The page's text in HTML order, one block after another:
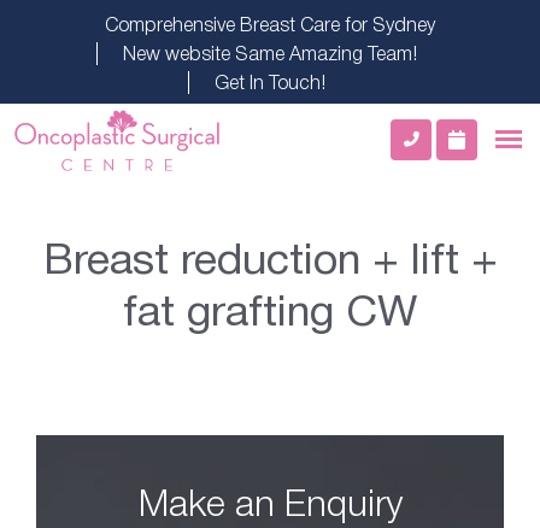
Comprehensive Breast Care for Sydney
New website Same Amazing Team!
Get In Touch!
Breast reduction + lift +
fat grafting CW
Make an Enquiry